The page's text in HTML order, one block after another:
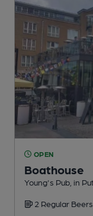
OPEN
Boathouse
Young's Pub, in
2 Regular Beers